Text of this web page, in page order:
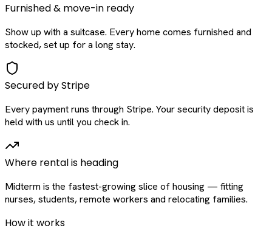
Furnished & move-in ready
Show up with a suitcase. Every home comes furnished and
stocked, set up for a long stay.
Secured by Stripe
Every payment runs through Stripe. Your security deposit is
held with us until you check in.
Where rental is heading
Midterm is the fastest-growing slice of housing — fitting
nurses, students, remote workers and relocating families.
How it works